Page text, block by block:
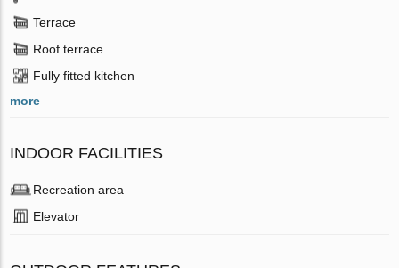
Terrace
Roof terrace
Fully fitted kitchen
more
INDOOR FACILITIES
Recreation area
Elevator